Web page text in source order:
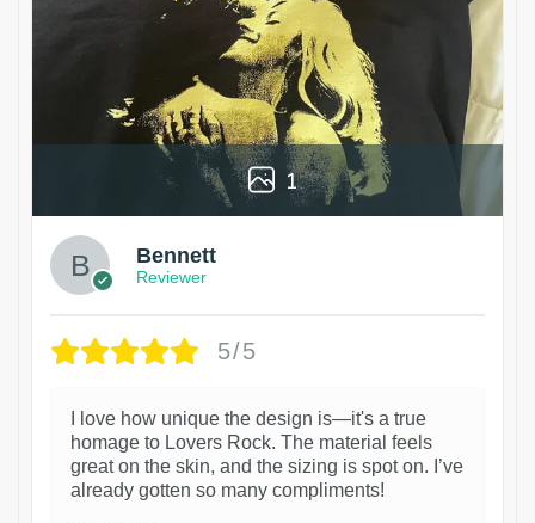
1
Bennett
Reviewer
5/5
I love how unique the design is—it's a true
homage to Lovers Rock. The material feels
great on the skin, and the sizing is spot on. I’ve
already gotten so many compliments!